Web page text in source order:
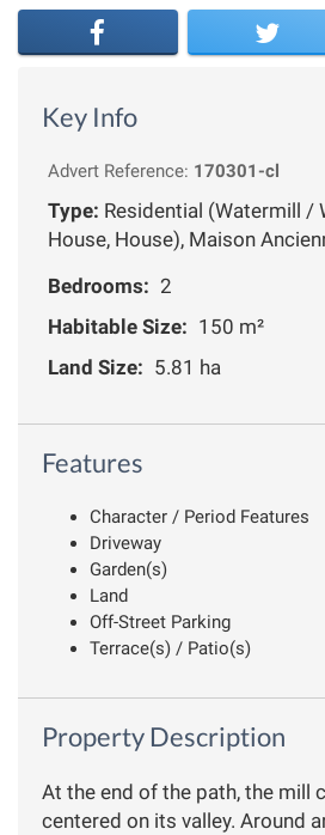
Key Info
Advert Reference: 170301-cl
Type: Residential (Watermill /
House, House), Maison
Bedrooms: 2
Habitable Size: 150 m²
Land Size: 5.81 ha
Features
Character / Period Features
Driveway
Garden(s)
Land
Off-Street Parking
Terrace(s) / Patio(s)
Property Description
At the end of the path, the mill
centered on its valley. Around